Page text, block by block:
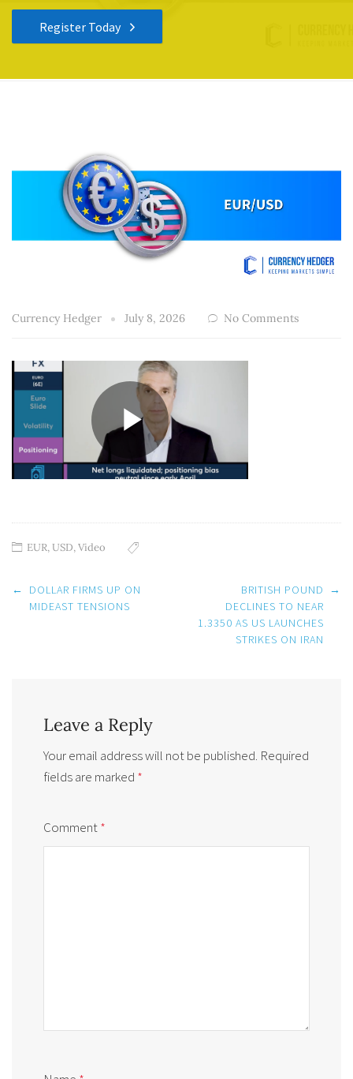
Register Today
Currency Hedger July 8, 2026 No Comments
EUR,USD,Video
Post
navigation
←
DOLLAR FIRMS UP ON
MIDEAST TENSIONS
BRITISH POUND
DECLINES TO NEAR
1.3350 AS US LAUNCHES
STRIKES ON IRAN
→
Leave a Reply
Your email address will not be published. Required
fields are marked *
Comment*